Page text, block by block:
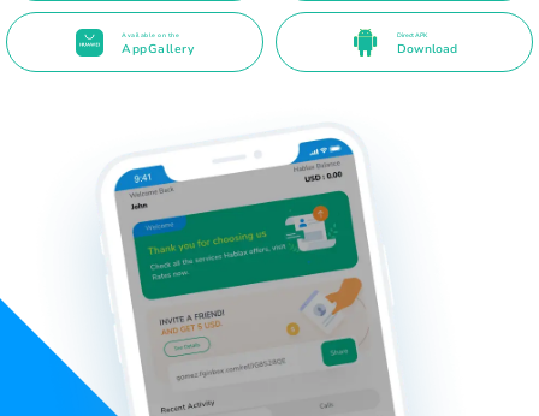
Available on the
AppGallery
Direct APK
Download